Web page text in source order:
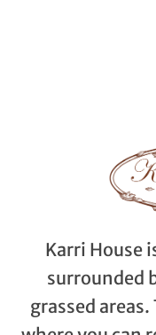
Karri House
surrounded
grassed